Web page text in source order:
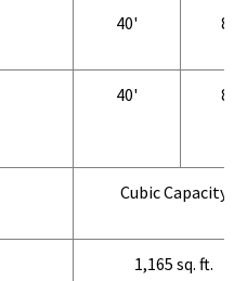
40' 8'
40' 8'
Cubic Capacity
1,165 sq. ft.